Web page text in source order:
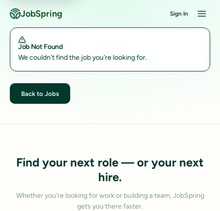
JobSpring Sign In
Job Not Found
We couldn't find the job you're looking for.
Back to Jobs
Find your next role — or your next
hire.
Whether you're looking for work or building a team, JobSpring
gets you there faster.